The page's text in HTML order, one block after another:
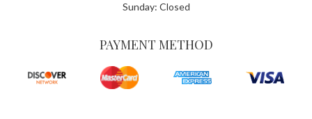
Sunday: Closed
PAYMENT METHOD